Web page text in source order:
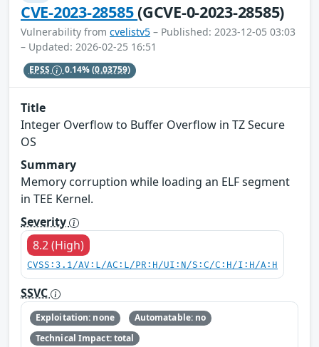
CVE-2023-28585(GCVE-0-2023-28585)
Vulnerability from cvelistv5 – Published: 2023-12-05 03:03
– Updated: 2026-02-25 16:51
EPSS 0.14%(0.03759)
Title
Integer Overflow to Buffer Overflow in TZ Secure
OS
Summary
Memory corruption while loading an ELF segment
in TEE Kernel.
Severity
8.2 (High)
CVSS:3.1/AV:L/AC:L/PR:H/UI:N/S:C/C:H/I:H/A:H
SSVC
Exploitation: none
Automatable: no
Technical Impact: total